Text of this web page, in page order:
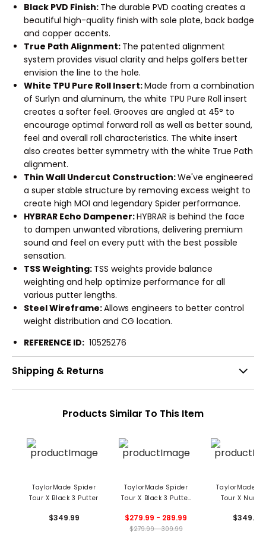
Black PVD Finish: The durable PVD coating creates a
beautiful high-quality finish with sole plate, back badge
and copper accents.
True Path Alignment: The patented alignment
system provides visual clarity and helps golfers better
envision the line to the hole.
White TPU Pure Roll Insert:Made from a combination
of Surlyn and aluminum, the white TPU Pure Roll insert
creates a softer feel. Grooves are angled at 45° to
encourage optimal forward roll as well as better sound,
feel and overall roll characteristics. The white insert
also creates better symmetry with the white True Path
alignment.
Thin Wall Undercut Construction:We've engineered
a super stable structure by removing excess weight to
create high MOI and legendary Spider performance.
HYBRAR Echo Dampener:HYBRAR is behind the face
to dampen unwanted vibrations, delivering premium
sound and feel on every putt with the best possible
sensation.
TSS Weighting: TSS weights provide balance
weighting and help optimize performance for all
various putter lengths.
Steel Wireframe:Allows engineers to better control
weight distribution and CG location.
REFERENCE ID: 10525276
Shipping & Returns
Products Similar To This Item
TaylorMade Spider
Tour X Black 3 Putter
$349.99
TaylorMade Spider
Tour X Black 3 Putter
$279.99 - 289.99
$279.99 - 309.99
TaylorMade
Tour X
$349.99